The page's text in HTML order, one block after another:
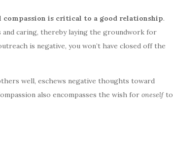
compassion is critical to a good relationship.
caring, thereby laying the groundwork for
is negative, you won’t have closed off the
well, eschews negative thoughts toward
also encompasses the wish for oneselfto